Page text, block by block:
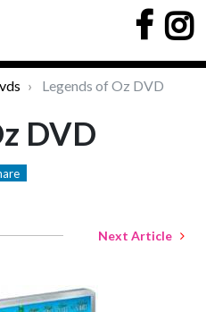
Legends of Oz DVD
DVD
Next Article